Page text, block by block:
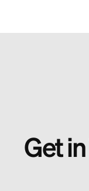
Getin